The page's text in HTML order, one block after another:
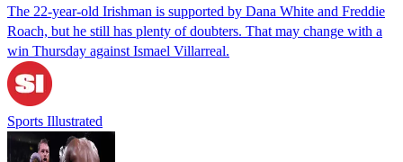
The 22-year-old Irishman is supported by Dana White and Freddie
Roach, but he still has plenty of doubters. That may change with a
win Thursday against Ismael Villarreal.
Sports Illustrated